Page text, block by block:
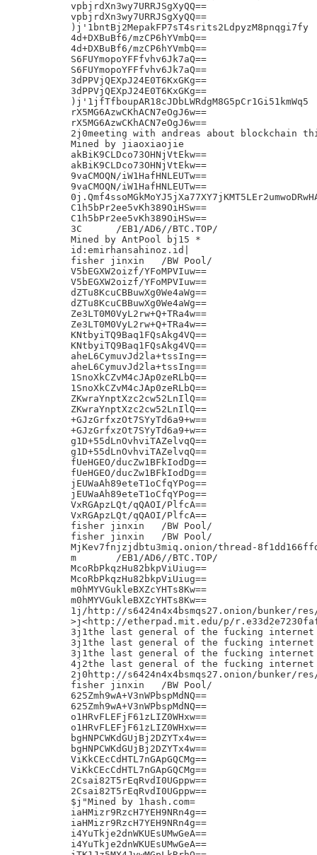
vpbjrdXn3wy7URRJSgXyQQ==
vpbjrdXn3wy7URRJSgXyQQ==
)j'1bntBj2MepakFP7sT4srits2LdpyzM8pnqgi7fy
4d+DXBuBf6/mzCP6hYVmbQ==
4d+DXBuBf6/mzCP6hYVmbQ==
S6FUYmopoYFFfvhv6Jk7aQ==
S6FUYmopoYFFfvhv6Jk7aQ==
3dPPVjQEXpJ24E0T6KxGKg==
3dPPVjQEXpJ24E0T6KxGKg==
)j'1jfTfboupAR18cJDbLWRdgM8G5pCr1Gi51kmWq5
rX5MG6AzwCKhACN7eOgJ6w==
rX5MG6AzwCKhACN7eOgJ6w==
2j0meeting with andreas about blockchain
Mined by jiaoxiaojie
akBiK9CLDco73OHNjVtEkw==
akBiK9CLDco73OHNjVtEkw==
9vaCMOQN/iW1HafHNLEUTw==
9vaCMOQN/iW1HafHNLEUTw==
C1h5bPr2ee5vKh389OiHSw==
C1h5bPr2ee5vKh389OiHSw==
3C	/EB1/AD6//BTC.TOP/
Mined by AntPool bj15 *
id:emirhansahinoz.id|
fisher jinxin	/BW Pool/
V5bEGXW2oizf/YFoMPVIuw==
V5bEGXW2oizf/YFoMPVIuw==
dZTu8KcuCBBuwXg0We4aWg==
dZTu8KcuCBBuwXg0We4aWg==
Ze3LT0M0VyL2rw+Q+TRa4w==
Ze3LT0M0VyL2rw+Q+TRa4w==
KNtbyiTQ9Baq1FQsAkg4VQ==
KNtbyiTQ9Baq1FQsAkg4VQ==
aheL6CymuvJd2la+tssIng==
aheL6CymuvJd2la+tssIng==
1SnoXkCZvM4cJAp0zeRLbQ==
1SnoXkCZvM4cJAp0zeRLbQ==
ZKwraYnptXzc2cw52LnIlQ==
ZKwraYnptXzc2cw52LnIlQ==
+GJzGrfxzOt7SYyTd6a9+w==
+GJzGrfxzOt7SYyTd6a9+w==
g1D+55dLnOvhviTAZelvqQ==
g1D+55dLnOvhviTAZelvqQ==
fUeHGEO/ducZw1BFkIodDg==
fUeHGEO/ducZw1BFkIodDg==
jEUWaAh89eteT1oCfqYPog==
jEUWaAh89eteT1oCfqYPog==
VxRGApzLQt/qQAOI/PlfcA==
VxRGApzLQt/qQAOI/PlfcA==
fisher jinxin	/BW Pool/
fisher jinxin	/BW Pool/
MjKev7fnjzjdbtu3miq.onion/thread-
m	/EB1/AD6//BTC.TOP/
McoRbPkqzHu82bkpViUiug==
McoRbPkqzHu82bkpViUiug==
m0hMYVGukleBXZcYHTs8Kw==
m0hMYVGukleBXZcYHTs8Kw==
1j/http://s6424n4x4bsmqs27.onion/bunker/
>j<http://etherpad.mit.edu/p/
3j1the last general of the fucking internet
3j1the last general of the fucking internet
3j1the last general of the fucking internet
4j2the last general of the fucking internet
2j0http://s6424n4x4bsmqs27.onion/bunker/
fisher jinxin	/BW Pool/
625Zmh9wA+V3nWPbspMdNQ==
625Zmh9wA+V3nWPbspMdNQ==
o1HRvFLEFjF61zLIZ0WHxw==
o1HRvFLEFjF61zLIZ0WHxw==
bgHNPCWKdGUjBj2DZYTx4w==
bgHNPCWKdGUjBj2DZYTx4w==
ViKkCEcCdHTL7nGApGQCMg==
ViKkCEcCdHTL7nGApGQCMg==
2Csai82T5rEqRvdI0UGppw==
2Csai82T5rEqRvdI0UGppw==
$j"Mined by 1hash.com=
iaHMizr9RzcH7YEH9NRn4g==
iaHMizr9RzcH7YEH9NRn4g==
i4YuTkje2dnWKUEsUMwGeA==
i4YuTkje2dnWKUEsUMwGeA==